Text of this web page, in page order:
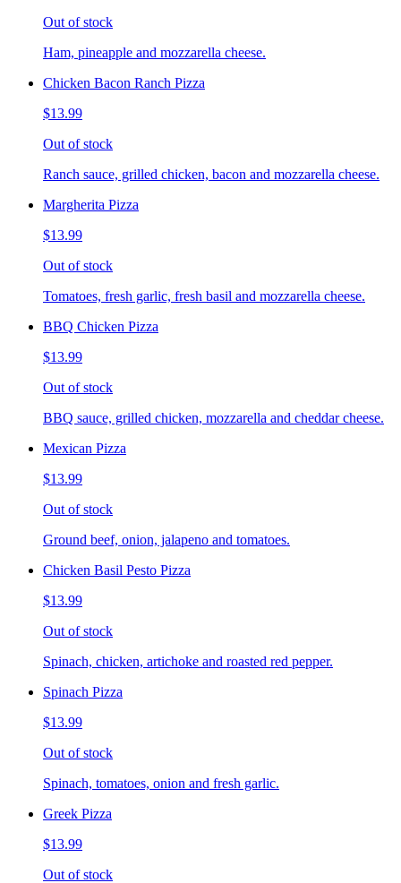
Out of stock
Ham, pineapple and mozzarella cheese.
Chicken Bacon Ranch Pizza
$13.99
Out of stock
Ranch sauce, grilled chicken, bacon and mozzarella cheese.
Margherita Pizza
$13.99
Out of stock
Tomatoes, fresh garlic, fresh basil and mozzarella cheese.
BBQ Chicken Pizza
$13.99
Out of stock
BBQ sauce, grilled chicken, mozzarella and cheddar cheese.
Mexican Pizza
$13.99
Out of stock
Ground beef, onion, jalapeno and tomatoes.
Chicken Basil Pesto Pizza
$13.99
Out of stock
Spinach, chicken, artichoke and roasted red pepper.
Spinach Pizza
$13.99
Out of stock
Spinach, tomatoes, onion and fresh garlic.
Greek Pizza
$13.99
Out of stock